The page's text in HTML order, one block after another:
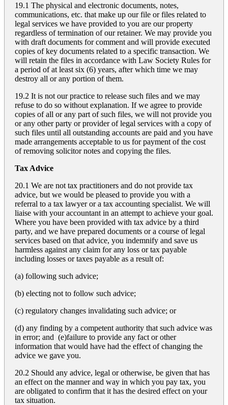
19.1 The physical and electronic documents, notes,
communications, etc. that make up our file or files related to
legal services we have provided to you are our property
regardless of termination of our retainer. We may provide you
with draft documents for comment and will provide executed
copies of key documents related to a specific transaction. We
will retain the files in accordance with Law Society Rules for
a period of at least six (6) years, after which time we may
destroy all or any portion of them.
19.2 It is not our practice to release such files and we may
refuse to do so without explanation. If we agree to provide
copies of all or any part of such files, we will not provide you
or any other party or provider of legal services with a copy of
such files until all outstanding accounts are paid and you have
made arrangements acceptable to us for payment of the cost
of removing solicitor notes and copying the files.
Tax Advice
20.1 We are not tax practitioners and do not provide tax
advice, but we would be pleased to provide you with a
referral to a tax lawyer or a tax accounting specialist. We will
liaise with your accountant in an attempt to achieve your goal.
Where you have been provided with tax advice by a third
party, and we have prepared documents or a course of legal
services based on that advice, you indemnify and save us
harmless against any claim for any loss or tax payable
including losses or taxes payable as a result of:
(a) following such advice;
(b) electing not to follow such advice;
(c) regulatory changes invalidating such advice; or
(d) any finding by a competent authority that such advice was
in error; and (e)failure to provide any fact or other
information that would have had the effect of changing the
advice we gave you.
20.2 Should any advice, legal or otherwise, be given that has
an effect on the manner and way in which you pay tax, you
are obligated to confirm that it has the desired effect on your
tax situation.